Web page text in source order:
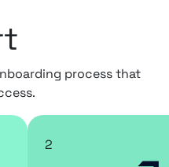
process that
2